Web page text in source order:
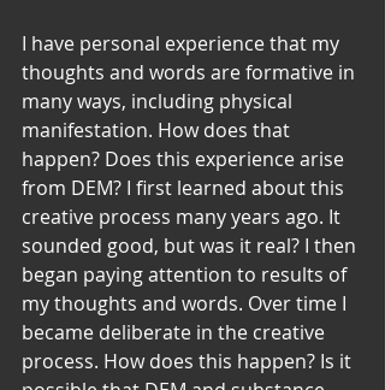
I have personal experience that my
thoughts and words are formative in
many ways, including physical
manifestation. How does that
happen? Does this experience arise
from DEM? I first learned about this
creative process many years ago. It
sounded good, but was it real? I then
began paying attention to results of
my thoughts and words. Over time I
became deliberate in the creative
process. How does this happen? Is it